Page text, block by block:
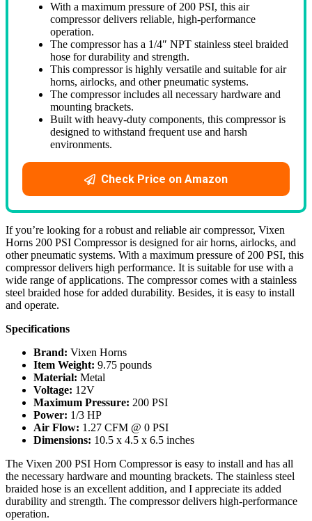
With a maximum pressure of 200 PSI, this air
compressor delivers reliable, high-performance
operation.
The compressor has a 1/4″ NPT stainless steel braided
hose for durability and strength.
This compressor is highly versatile and suitable for air
horns, airlocks, and other pneumatic systems.
The compressor includes all necessary hardware and
mounting brackets.
Built with heavy-duty components, this compressor is
designed to withstand frequent use and harsh
environments.
Check Price on Amazon
If you’re looking for a robust and reliable air compressor, Vixen
Horns 200 PSI Compressor is designed for air horns, airlocks, and
other pneumatic systems. With a maximum pressure of 200 PSI, this
compressor delivers high performance. It is suitable for use with a
wide range of applications. The compressor comes with a stainless
steel braided hose for added durability. Besides, it is easy to install
and operate.
Specifications
Brand: Vixen Horns
Item Weight: 9.75 pounds
Material: Metal
Voltage: 12V
Maximum Pressure: 200 PSI
Power: 1/3 HP
Air Flow: 1.27 CFM @ 0 PSI
Dimensions: 10.5 x 4.5 x 6.5 inches
The Vixen 200 PSI Horn Compressor is easy to install and has all
the necessary hardware and mounting brackets. The stainless steel
braided hose is an excellent addition, and I appreciate its added
durability and strength. The compressor delivers high-performance
operation.